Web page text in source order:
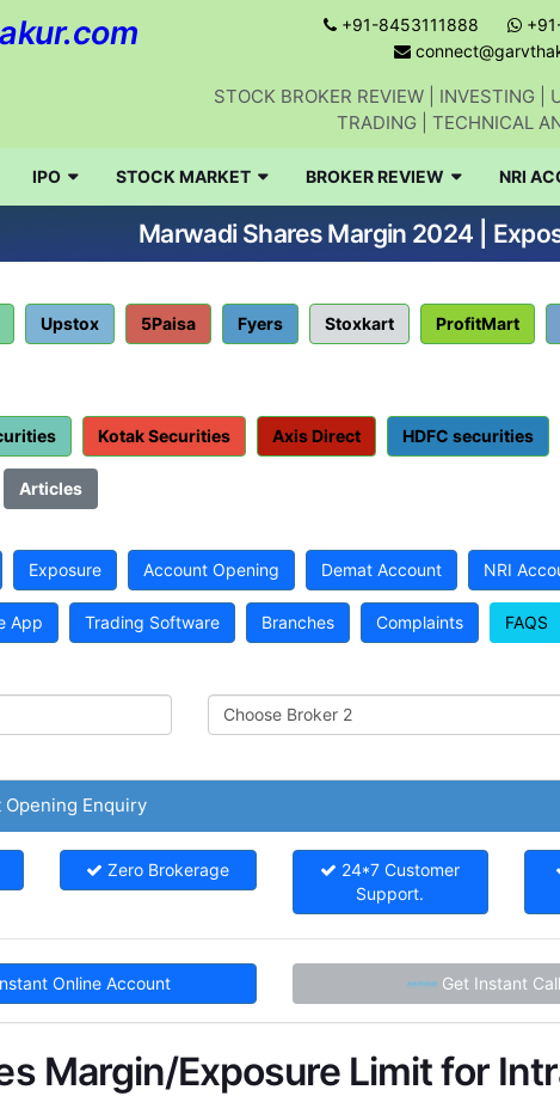
+91-8453111888
STOCK BROKER REVIEW | INVESTING |
TRADING | TECHNICAL
IPO STOCK MARKET BROKER REVIEW NRI
Marwadi Shares Margin 2024 |
Upstox 5Paisa Fyers Stoxkart ProfitMart
Kotak Securities Axis Direct HDFC securities
Articles
Exposure Account Opening Demat Account NRI
App Trading Software Branches Complaints FAQS
Enquiry
Zero Brokerage
24*7 Customer
Support.
Online Account Get Instant
Margin/Exposure Limit for